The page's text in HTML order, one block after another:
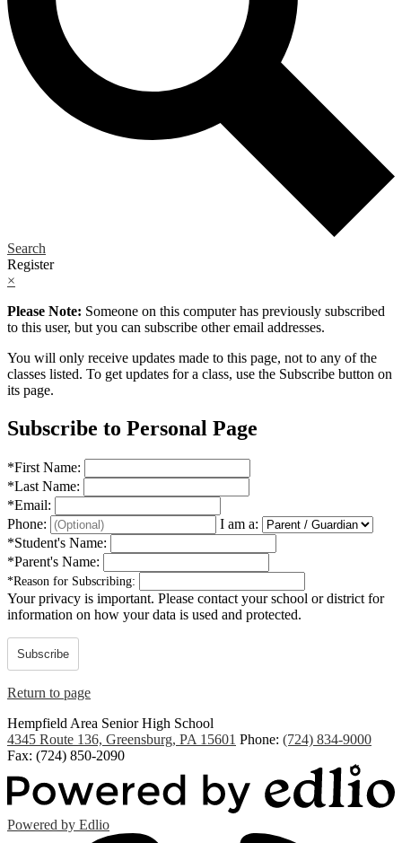
Search
Register
×
Please Note: Someone on this computer has previously subscribed
to this user, but you can subscribe other email addresses.
You will only receive updates made to this page, not to any of the
classes listed. To get updates for a class, use the Subscribe button on
its page.
Subscribe to Personal Page
*First Name:
*Last Name:
*Email:
Phone:
I am a:
*Student's Name:
*Parent's Name:
*Reason for Subscribing:
Your privacy is important. Please contact your school or district for
information on how your data is used and protected.
Subscribe
Return to page
Hempfield Area Senior High School
4345 Route 136, Greensburg, PA 15601 Phone: (724) 834-9000
Fax: (724) 850-2090
Powered by Edlio